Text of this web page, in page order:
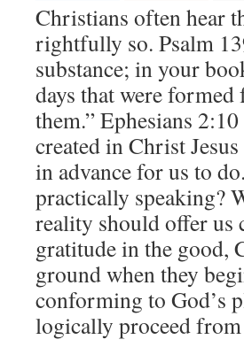
Christians often hear
rightfully so. Psalm
substance; in your
days that were formed
them.” Ephesians
created in Christ
in advance for us to
practically speaking?
reality should offer us
gratitude in the good,
ground when they
conforming to God’s
logically proceed